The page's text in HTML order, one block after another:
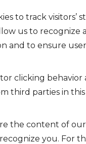
to track
us to
and to ensure
clicking
third parties in
the content of
you. For